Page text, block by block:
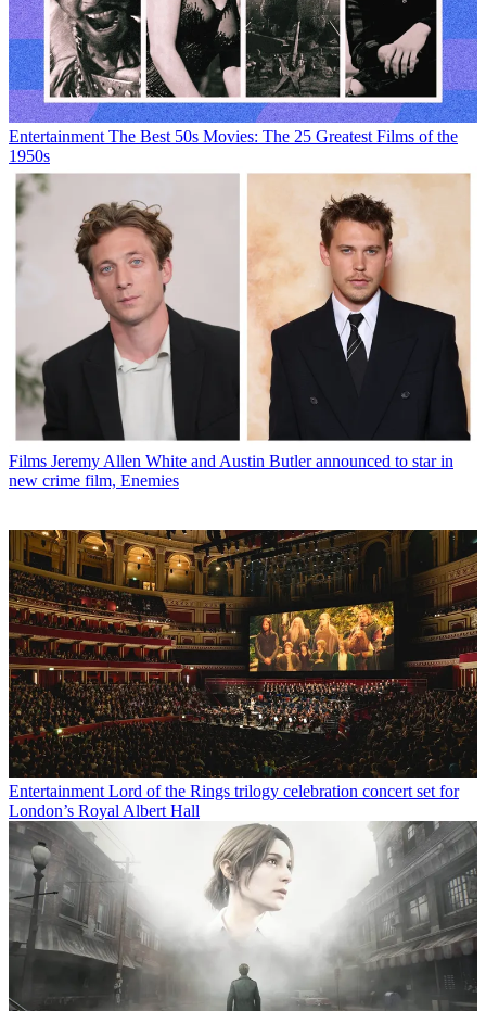
Entertainment The Best 50s Movies: The 25 Greatest Films of the
1950s
Films Jeremy Allen White and Austin Butler announced to star in
new crime film, Enemies
Entertainment Lord of the Rings trilogy celebration concert set for
London’s Royal Albert Hall